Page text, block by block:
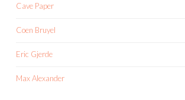
Cave Paper
Coen Bruyel
Eric Gjerde
Max Alexander